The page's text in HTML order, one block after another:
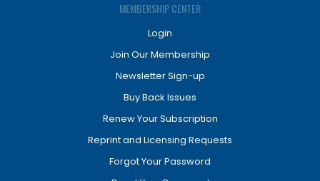
MEMBERSHIP CENTER
Login
Join Our Membership
Newsletter Sign-up
Buy Back Issues
Renew Your Subscription
Reprint and Licensing Requests
Forgot Your Password